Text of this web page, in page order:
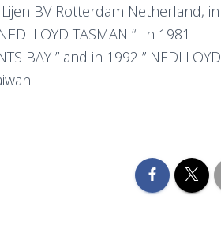
BV Rotterdam Netherland, in
TASMAN “. In 1981
BAY ” and in 1992 ” NEDLLOYD